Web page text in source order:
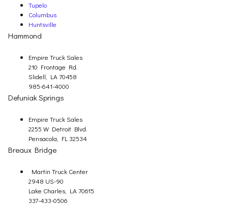
Tupelo
Columbus
Huntsville
Hammond
Empire Truck Sales
210 Frontage Rd.
Slidell, LA 70458
985-641-4000
Defuniak Springs
Empire Truck Sales
2255 W Detroit Blvd.
Pensacola, FL 32534
Breaux Bridge
Martin Truck Center
2948 US-90
Lake Charles, LA 70615
337-433-0506